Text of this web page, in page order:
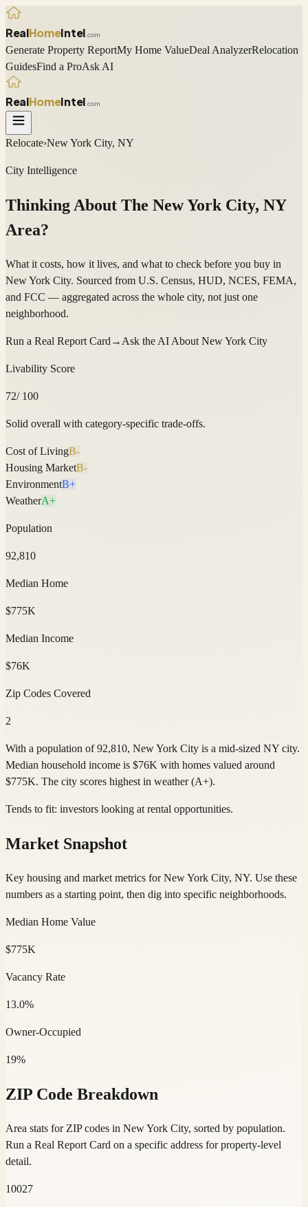
RealHomeIntel .com
Generate Property ReportMy Home ValueDeal AnalyzerRelocation
GuidesFind a ProAsk AI
RealHomeIntel .com
Relocate›New York City, NY
City Intelligence
Thinking About The New York City, NY
Area?
What it costs, how it lives, and what to check before you buy in
New York City. Sourced from U.S. Census, HUD, NCES, FEMA,
and FCC — aggregated across the whole city, not just one
neighborhood.
Run a Real Report Card → Ask the AI About New York City
Livability Score
72/ 100
Solid overall with category-specific trade-offs.
Cost of LivingB-
Housing MarketB-
EnvironmentB+
WeatherA+
Population
92,810
Median Home
$775K
Median Income
$76K
Zip Codes Covered
2
With a population of 92,810, New York City is a mid-sized NY city.
Median household income is $76K with homes valued around
$775K. The city scores highest in weather (A+).
Tends to fit: investors looking at rental opportunities.
Market Snapshot
Key housing and market metrics for New York City, NY. Use these
numbers as a starting point, then dig into specific neighborhoods.
Median Home Value
$775K
Vacancy Rate
13.0%
Owner-Occupied
19%
ZIP Code Breakdown
Area stats for ZIP codes in New York City, sorted by population.
Run a Real Report Card on a specific address for property-level
detail.
10027